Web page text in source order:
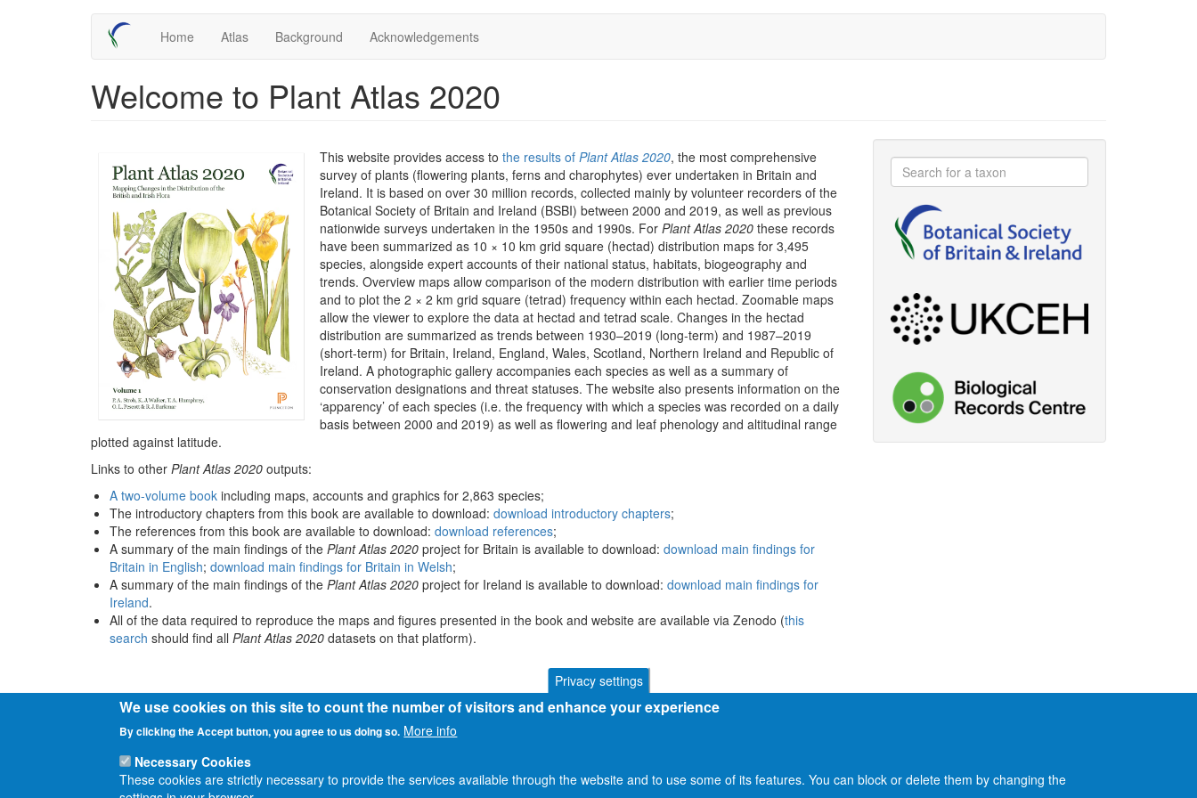
Main
navigation
Home Atlas Background Acknowledgements
Welcome to Plant Atlas 2020
This website provides access to the results of Plant Atlas 2020, the most comprehensive
survey of plants (flowering plants, ferns and charophytes) ever undertaken in Britain and
Ireland. It is based on over 30 million records, collected mainly by volunteer recorders of the
Botanical Society of Britain and Ireland (BSBI) between 2000 and 2019, as well as previous
nationwide surveys undertaken in the 1950s and 1990s. For Plant Atlas 2020 these records
have been summarized as 10 × 10 km grid square (hectad) distribution maps for 3,495
species, alongside expert accounts of their national status, habitats, biogeography and
trends. Overview maps allow comparison of the modern distribution with earlier time periods
and to plot the 2 × 2 km grid square (tetrad) frequency within each hectad. Zoomable maps
allow the viewer to explore the data at hectad and tetrad scale. Changes in the hectad
distribution are summarized as trends between 1930–2019 (long-term) and 1987–2019
(short-term) for Britain, Ireland, England, Wales, Scotland, Northern Ireland and Republic of
Ireland. A photographic gallery accompanies each species as well as a summary of
conservation designations and threat statuses. The website also presents information on the
‘apparency’ of each species (i.e. the frequency with which a species was recorded on a daily
basis between 2000 and 2019) as well as flowering and leaf phenology and altitudinal range
plotted against latitude.
Links to other Plant Atlas 2020 outputs:
A two-volume book including maps, accounts and graphics for 2,863 species;
The introductory chapters from this book are available to download: download introductory chapters;
The references from this book are available to download: download references;
A summary of the main findings of the Plant Atlas 2020 project for Britain is available to download: download main findings for
Britain in English; download main findings for Britain in Welsh;
A summary of the main findings of the Plant Atlas 2020 project for Ireland is available to download: download main findings for
Ireland.
All of the data required to reproduce the maps and figures presented in the book and website are available via Zenodo (this
search should find all Plant Atlas 2020 datasets on that platform).
Privacy settings
We use cookies on this site to count the number of visitors and enhance your experience
By clicking the Accept button, you agree to us doing so. More info
Necessary Cookies
These cookies are strictly necessary to provide the services available through the website and to use some of its features. You can block or delete them by changing the